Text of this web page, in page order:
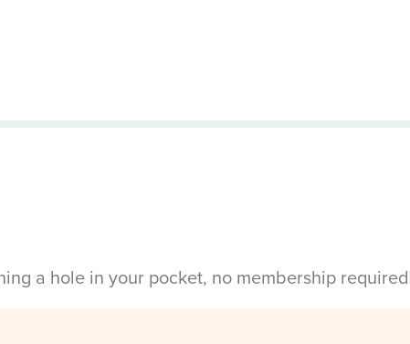
a hole in your pocket, no membership required